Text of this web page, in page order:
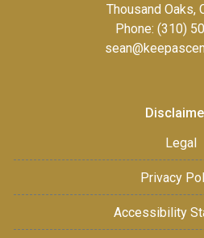
Thousand Oaks,
Phone: (310)
Legal
Privacy
Accessibility